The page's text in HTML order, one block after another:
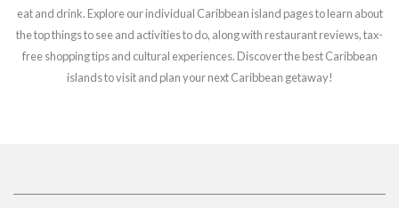
eat and drink. Explore our individual Caribbean island pages to learn about
the top things to see and activities to do, along with restaurant reviews, tax-
free shopping tips and cultural experiences. Discover the best Caribbean
islands to visit and plan your next Caribbean getaway!